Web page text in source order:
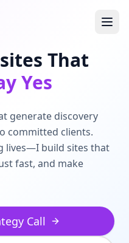
That
Yes
generate discovery
committed clients.
lives—I build sites that
fast, and make
Call